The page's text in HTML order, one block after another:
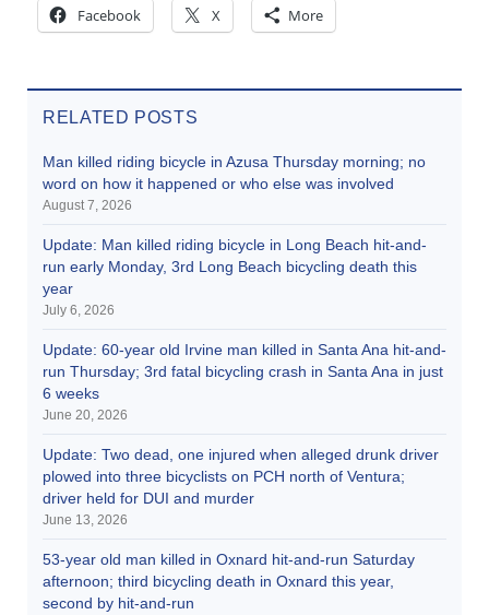
Facebook X More
RELATED POSTS
Man killed riding bicycle in Azusa Thursday morning; no
word on how it happened or who else was involved
August 7, 2026
Update: Man killed riding bicycle in Long Beach hit-and-
run early Monday, 3rd Long Beach bicycling death this
year
July 6, 2026
Update: 60-year old Irvine man killed in Santa Ana hit-and-
run Thursday; 3rd fatal bicycling crash in Santa Ana in just
6 weeks
June 20, 2026
Update: Two dead, one injured when alleged drunk driver
plowed into three bicyclists on PCH north of Ventura;
driver held for DUI and murder
June 13, 2026
53-year old man killed in Oxnard hit-and-run Saturday
afternoon; third bicycling death in Oxnard this year,
second by hit-and-run